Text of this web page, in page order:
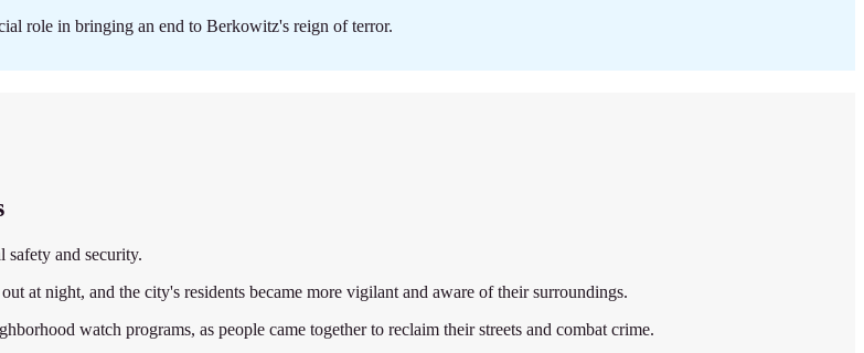
role in bringing an end to Berkowitz's reign of terror.
safety and security.
at night, and the city's residents became more vigilant and aware of their surroundings.
watch programs, as people came together to reclaim their streets and combat crime.